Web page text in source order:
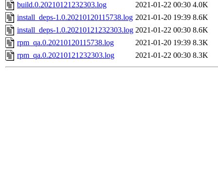
build.0.20210121232303.log
2021-01-22 00:30 4.0K
install_deps-1.0.20210120115738.log 2021-01-20 19:39 8.6K
install_deps-1.0.20210121232303.log 2021-01-22 00:30 8.6K
rpm_qa.0.20210120115738.log
2021-01-20 19:39 8.3K
rpm_qa.0.20210121232303.log
2021-01-22 00:30 8.3K